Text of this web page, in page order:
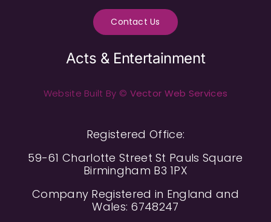
Contact Us
Acts & Entertainment
Website Built By © Vector Web Services
Registered Office:
59-61 Charlotte Street St Pauls Square
Birmingham B3 1PX
Company Registered in England and
Wales: 6748247